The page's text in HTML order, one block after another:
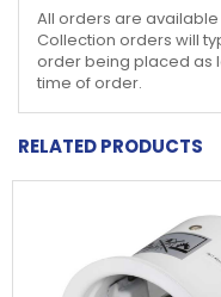
All orders are
Collection orders will
order being placed as
time of order.
RELATED PRODUCTS